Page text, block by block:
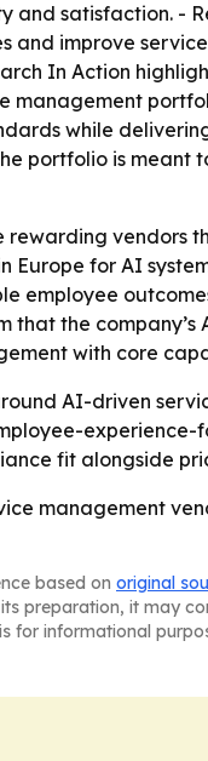
satisfaction. -
and improve
In Action
while
portfolio is
rewarding
Europe for AI
employee
the
with core
AI-driven
experience-
fit alongside
management
based on original
preparation, it may
informational